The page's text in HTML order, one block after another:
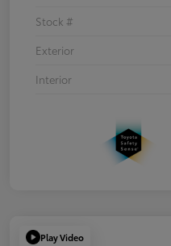
Stock #
Exterior
Interior
Play Video